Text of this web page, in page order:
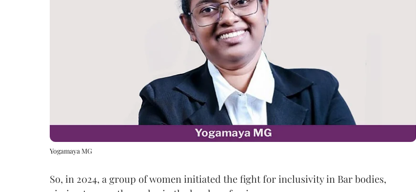
Yogamaya MG
So, in 2024, a group of women initiated the fight for inclusivity in Bar bodies,